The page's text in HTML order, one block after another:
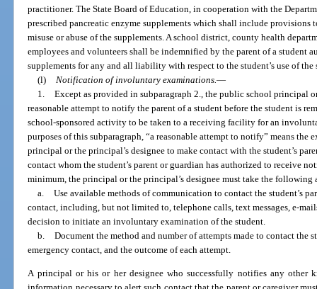
practitioner. The State Board of Education, in cooperation with the
prescribed pancreatic enzyme supplements which shall include provisions
misuse or abuse of the supplements. A school district, county health
employees and volunteers shall be indemnified by the parent of a student
supplements for any and all liability with respect to the student’s use of the
(l)
Notification of involuntary examinations. —
1. Except as provided in subparagraph 2., the public school principal
reasonable attempt to notify the parent of a student before the student is
school-sponsored activity to be taken to a receiving facility for an
purposes of this subparagraph, “a reasonable attempt to notify” means the
principal or the principal’s designee to make contact with the student’s
contact whom the student’s parent or guardian has authorized to receive
minimum, the principal or the principal’s designee must take the following
a. Use available methods of communication to contact the student’s
contact, including, but not limited to, telephone calls, text messages, e-
decision to initiate an involuntary examination of the student.
b. Document the method and number of attempts made to contact the
emergency contact, and the outcome of each attempt.
A principal or his or her designee who successfully notifies any other